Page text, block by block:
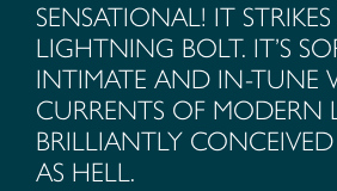
SENSATIONAL! IT
LIGHTNING BOLT. IT’S
INTIMATE AND IN-TUNE
CURRENTS OF MODERN
BRILLIANTLY
AS HELL.